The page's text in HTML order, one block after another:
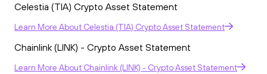
Celestia (TIA) Crypto Asset Statement
Learn More About Celestia (TIA) Crypto Asset Statement
Chainlink (LINK) - Crypto Asset Statement
Learn More About Chainlink (LINK) - Crypto Asset Statement